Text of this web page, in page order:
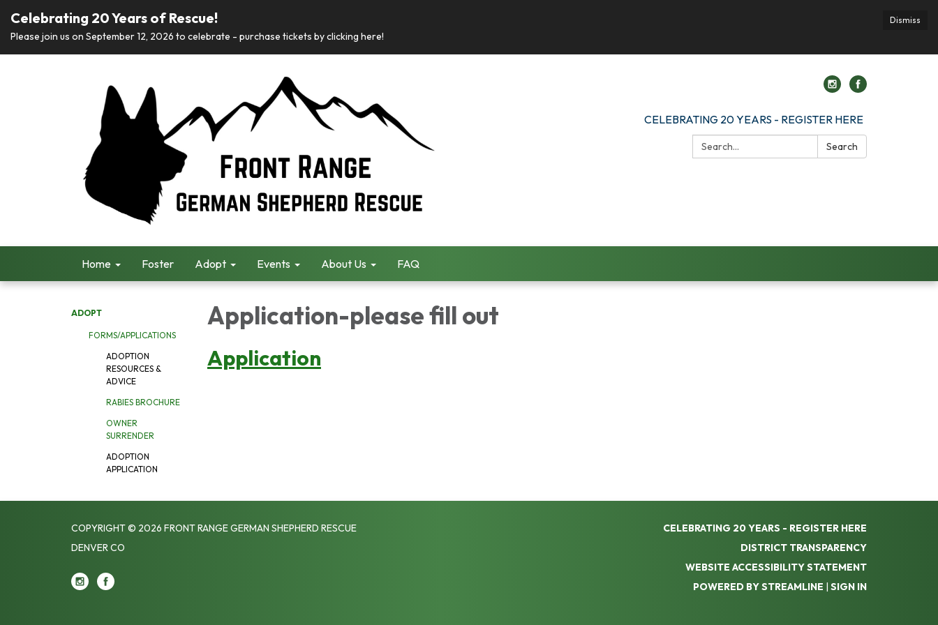
Dismiss
Celebrating 20 Years of Rescue!
Please join us on September 12, 2026 to celebrate - purchase tickets by clicking here!
CELEBRATING 20 YEARS - REGISTER HERE
Search:
Search
Home Foster Adopt Events About Us FAQ
ADOPT
FORMS/APPLICATIONS
ADOPTION
RESOURCES &
ADVICE
RABIES BROCHURE
OWNER
SURRENDER
ADOPTION
APPLICATION
Application-please fill out
Application
COPYRIGHT © 2026 FRONT RANGE GERMAN SHEPHERD RESCUE
DENVER CO
CELEBRATING 20 YEARS - REGISTER HERE
DISTRICT TRANSPARENCY
WEBSITE ACCESSIBILITY STATEMENT
POWERED BY STREAMLINE | SIGN IN